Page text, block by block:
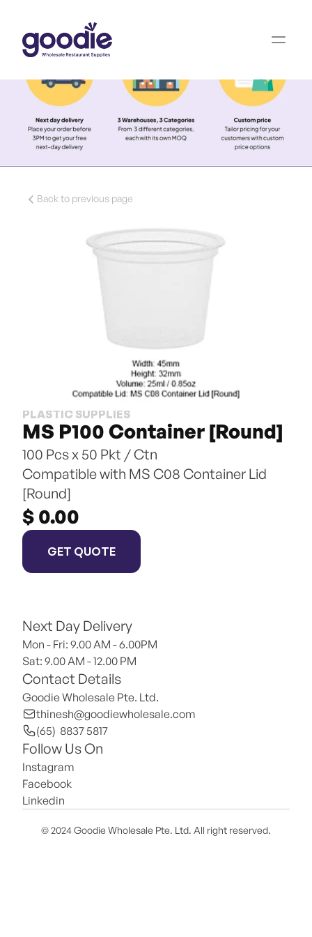
Back to previous page
PLASTIC SUPPLIES
MS P100 Container [Round]
100 Pcs x 50 Pkt / Ctn
Compatible with MS C08 Container Lid
[Round]
$ 0.00
GET QUOTE
Next Day Delivery
Mon - Fri: 9.00 AM - 6.00PM
Sat: 9.00 AM - 12.00 PM
Contact Details
Goodie Wholesale Pte. Ltd.
thinesh@goodiewholesale.com
(65)  8837 5817
Follow Us On
Instagram
Facebook
Linkedin
© 2024 Goodie Wholesale Pte. Ltd. All right reserved.